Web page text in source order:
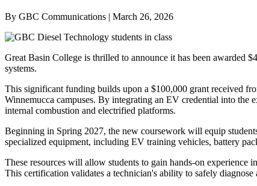
By GBC Communications | March 26, 2026
Great Basin College is thrilled to announce it has been
systems.
This significant funding builds upon a $100,000 grant received
Winnemucca campuses. By integrating an EV credential into the
internal combustion and electrified platforms.
Beginning in Spring 2027, the new coursework will equip
specialized equipment, including EV training vehicles, battery
These resources will allow students to gain hands-on
This certification validates a technician's ability to safely